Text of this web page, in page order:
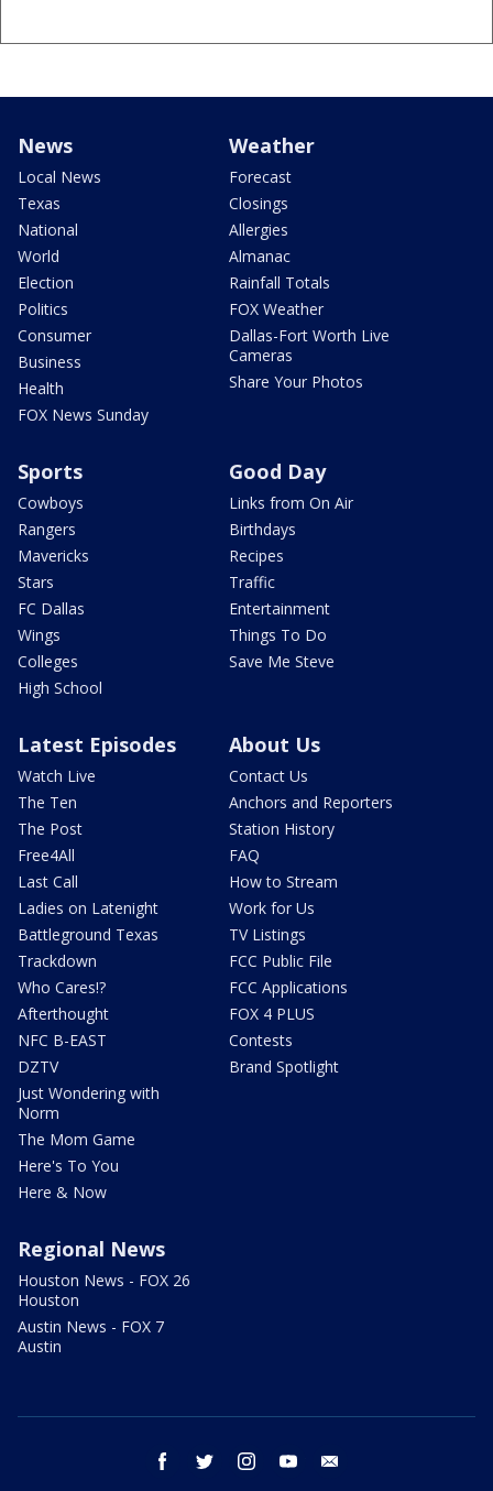
News
Local News
Texas
National
World
Election
Politics
Consumer
Business
Health
FOX News Sunday
Weather
Forecast
Closings
Allergies
Almanac
Rainfall Totals
FOX Weather
Dallas-Fort Worth Live
Cameras
Share Your Photos
Sports
Cowboys
Rangers
Mavericks
Stars
FC Dallas
Wings
Colleges
High School
Good Day
Links from On Air
Birthdays
Recipes
Traffic
Entertainment
Things To Do
Save Me Steve
Latest Episodes
Watch Live
The Ten
The Post
Free4All
Last Call
Ladies on Latenight
Battleground Texas
Trackdown
Who Cares!?
Afterthought
NFC B-EAST
DZTV
Just Wondering with
Norm
The Mom Game
Here's To You
Here & Now
About Us
Contact Us
Anchors and Reporters
Station History
FAQ
How to Stream
Work for Us
TV Listings
FCC Public File
FCC Applications
FOX 4 PLUS
Contests
Brand Spotlight
Regional News
Houston News - FOX 26
Houston
Austin News - FOX 7
Austin
facebook twitter instagram youtube